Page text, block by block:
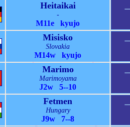
Heitaikai
-
M11e kyujo
Misisko
Slovakia
M14w kyujo
Marimo
Marimoyama
J2w 5--10
Fetmen
Hungary
J9w 7--8